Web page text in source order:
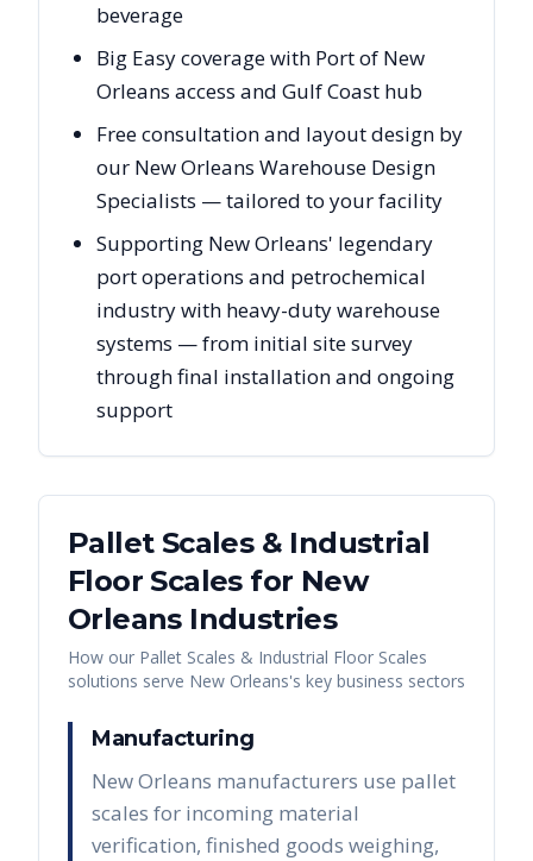
beverage
Big Easy coverage with Port of New
Orleans access and Gulf Coast hub
Free consultation and layout design by
our New Orleans Warehouse Design
Specialists — tailored to your facility
Supporting New Orleans' legendary
port operations and petrochemical
industry with heavy-duty warehouse
systems — from initial site survey
through final installation and ongoing
support
Pallet Scales & Industrial
Floor Scalesfor New
OrleansIndustries
How our Pallet Scales & Industrial Floor Scales
solutions serve New Orleans's key business sectors
Manufacturing
New Orleans manufacturers use pallet
scales for incoming material
verification, finished goods weighing,